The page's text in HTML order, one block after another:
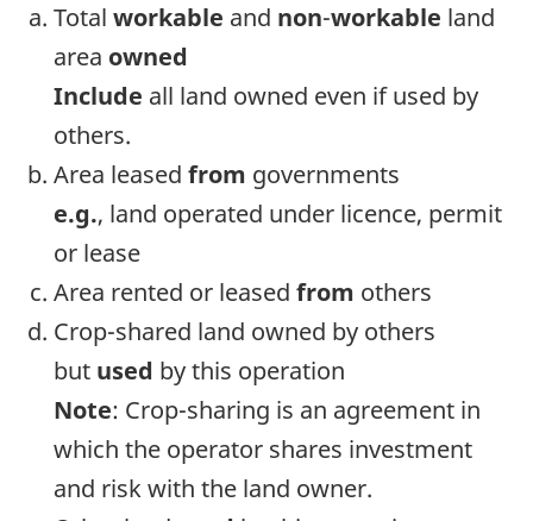
Total workable and non-workable land
area owned
Include all land owned even if used by
others.
Area leased from governments
e.g., land operated under licence, permit
or lease
Area rented or leased from others
Crop-shared land owned by others
but used by this operation
Note: Crop-sharing is an agreement in
which the operator shares investment
and risk with the land owner.